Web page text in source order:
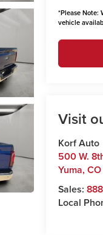
*Please Note:
vehicle
Visit
Korf Auto
500 W.
Yuma,CO
Sales:
Local